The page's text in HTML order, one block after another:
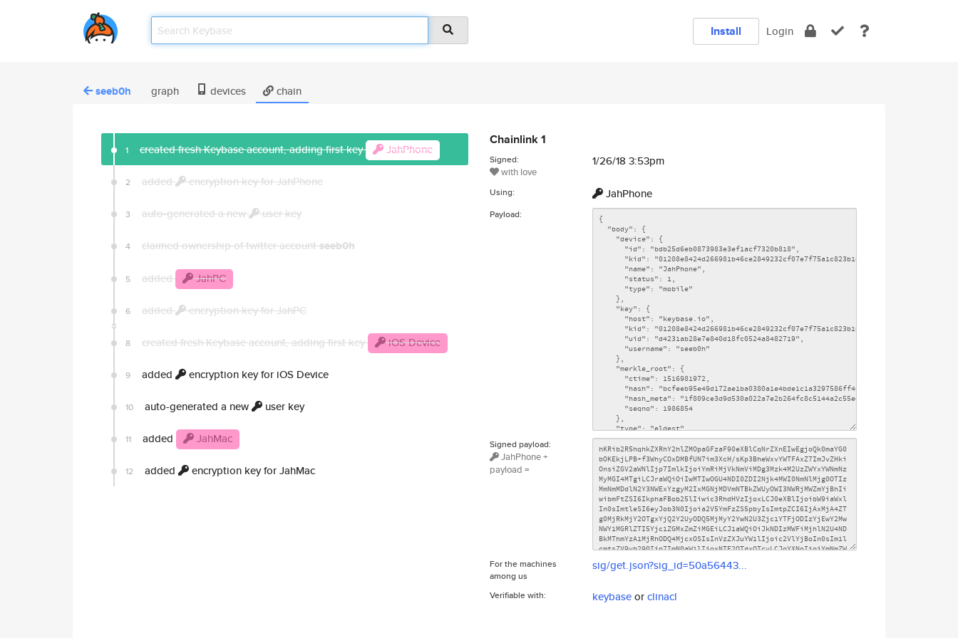
Install Login
seeb0h graph devices chain
1 created fresh Keybase account, adding first key JahPhone
2 added encryption key for JahPhone
3 auto-generated a new user key
4 claimed ownership of twitter accountseeb0h
5 added JahPC
6 added encryption key for JahPC
8 created fresh Keybase account, adding first key iOS Device
9 added encryption key for iOS Device
10 auto-generated a new user key
11 added JahMac
12 added encryption key for JahMac
Chainlink 1
Signed:
with love
1/26/18 3:53pm
Using: JahPhone
Payload:
Signed payload:
JahPhone +
payload =
For the machines
among us
sig/get.json?sig_id=50a56443...
Verifiable with: keybaseorclinacl